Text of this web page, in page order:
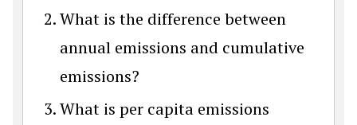
What is the difference between
annual emissions and cumulative
emissions?
What is per capita emissions